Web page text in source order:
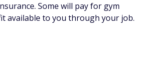
Some will pay for gym
available to you through your job.